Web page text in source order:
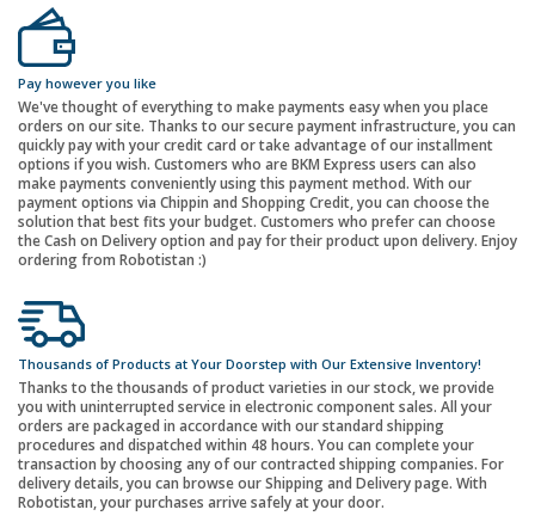
Pay however you like
We've thought of everything to make payments easy when you place
orders on our site. Thanks to our secure payment infrastructure, you can
quickly pay with your credit card or take advantage of our installment
options if you wish. Customers who are BKM Express users can also
make payments conveniently using this payment method. With our
payment options via Chippin and Shopping Credit, you can choose the
solution that best fits your budget. Customers who prefer can choose
the Cash on Delivery option and pay for their product upon delivery. Enjoy
ordering from Robotistan :)
Thousands of Products at Your Doorstep with Our Extensive Inventory!
Thanks to the thousands of product varieties in our stock, we provide
you with uninterrupted service in electronic component sales. All your
orders are packaged in accordance with our standard shipping
procedures and dispatched within 48 hours. You can complete your
transaction by choosing any of our contracted shipping companies. For
delivery details, you can browse our Shipping and Delivery page. With
Robotistan, your purchases arrive safely at your door.